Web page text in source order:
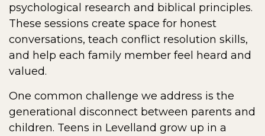
psychological research and biblical principles.
These sessions create space for honest
conversations, teach conflict resolution skills,
and help each family member feel heard and
valued.
One common challenge we address is the
generational disconnect between parents and
children. Teens in Levelland grow up in a